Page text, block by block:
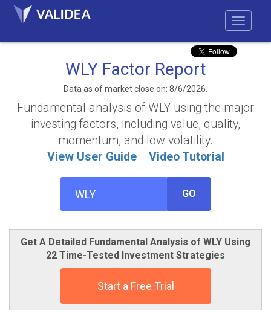
WLY Factor Report
Data as of market close on: 8/6/2026.
Fundamental analysis of WLY using the major
investing factors, including value, quality,
momentum, and low volatility.
View User Guide
Video Tutorial
GO
Get A Detailed Fundamental Analysis of WLY Using
22 Time-Tested Investment Strategies
Start a Free Trial